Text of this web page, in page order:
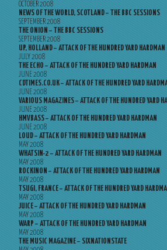
OCTOBER 2008
NEWS OF THE WORLD, SCOTLAND – THE BBC SESSIONS
SEPTEMBER 2008
THE ONION – THE BBC SESSIONS
SEPTEMBER 2008
UP, HOLLAND – ATTACK OF THE HUNDRED YARD HARDMAN
JULY 2008
THE ECHO – ATTACK OF THE HUNDRED YARD HARDMAN
JUNE 2008
CDTIMES.CO.UK – ATTACK OF THE HUNDRED YARD
JUNE 2008
VARIOUS MAGAZINES – ATTACK OF THE HUNDRED YARD
JUNE 2008
HMVBASS – ATTACK OF THE HUNDRED YARD HARDMAN
JUNE 2008
LOUD – ATTACK OF THE HUNDRED YARD HARDMAN
MAY 2008
WHATSIN-2 – ATTACK OF THE HUNDRED YARD HARDMAN
MAY 2008
ROCKINON – ATTACK OF THE HUNDRED YARD HARDMAN
MAY 2008
TSUGI, FRANCE – ATTACK OF THE HUNDRED YARD
MAY 2008
JUICE – ATTACK OF THE HUNDRED YARD HARDMAN
MAY 2008
WARP – ATTACK OF THE HUNDRED YARD HARDMAN
MAY 2008
THE MUSIC MAGAZINE – SIXNATIONSTATE